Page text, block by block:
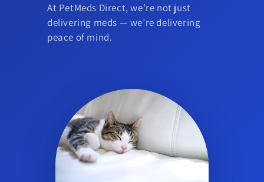
At PetMeds Direct, we’re not just
delivering meds — we’re delivering
peace of mind.